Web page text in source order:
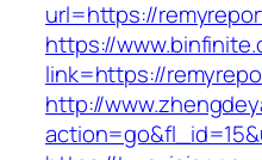
url=https://
https://
link=https://
http://